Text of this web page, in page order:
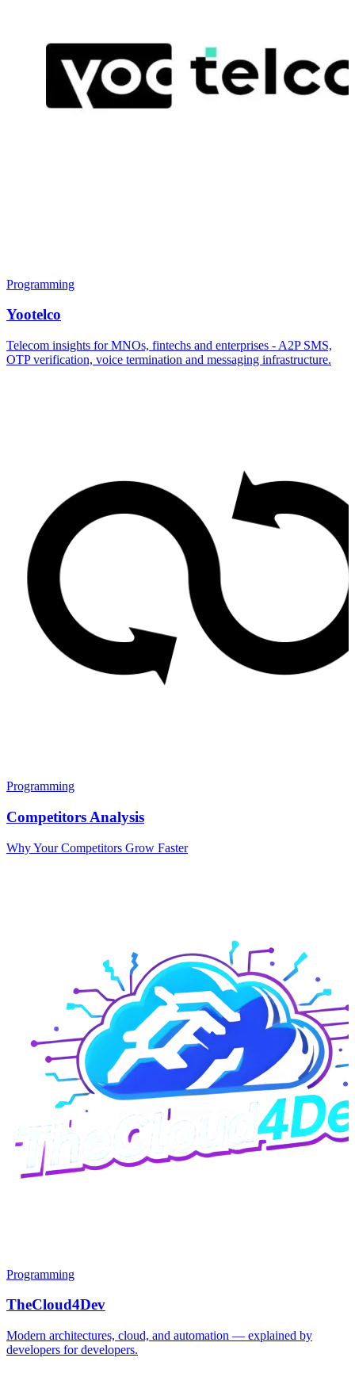
Programming
Yootelco
Telecom insights for MNOs, fintechs and enterprises - A2P SMS,
OTP verification, voice termination and messaging infrastructure.
Programming
Competitors Analysis
Why Your Competitors Grow Faster
Programming
TheCloud4Dev
Modern architectures, cloud, and automation — explained by
developers for developers.